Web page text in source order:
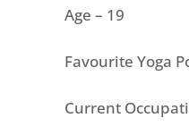
Age – 19
Favourite Yoga
Current